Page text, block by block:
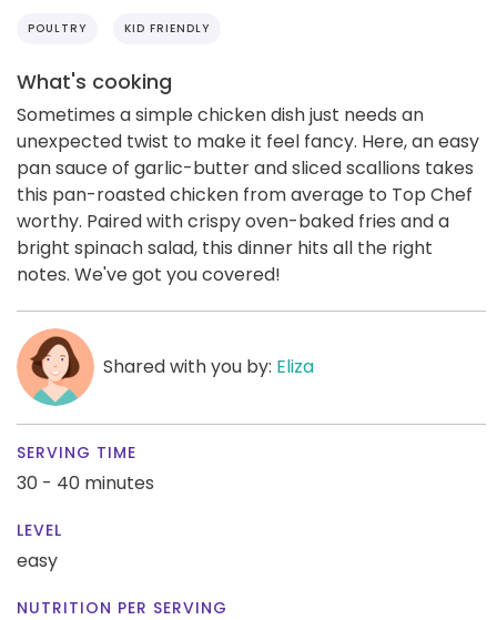
POULTRY KID FRIENDLY
What's cooking
Sometimes a simple chicken dish just needs an
unexpected twist to make it feel fancy. Here, an easy
pan sauce of garlic-butter and sliced scallions takes
this pan-roasted chicken from average to Top Chef
worthy. Paired with crispy oven-baked fries and a
bright spinach salad, this dinner hits all the right
notes. We've got you covered!
Shared with you by: Eliza
SERVING TIME
30 - 40 minutes
LEVEL
easy
NUTRITION PER SERVING